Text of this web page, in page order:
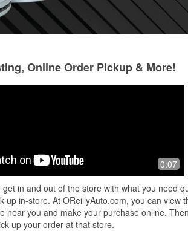
my
a
Online Order Pickup & More!
0:07
in and out of the store with what you need
up in-store. At OReillyAuto.com, you can view
near you and make your purchase online.
up your order at that store.